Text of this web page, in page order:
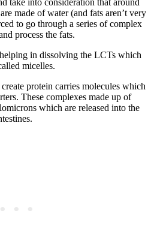
made of water (and fats aren’t very
to go through a series of complex
process the fats.
in dissolving the LCTs which
micelles.
protein carries molecules which
These complexes made up of
which are released into the